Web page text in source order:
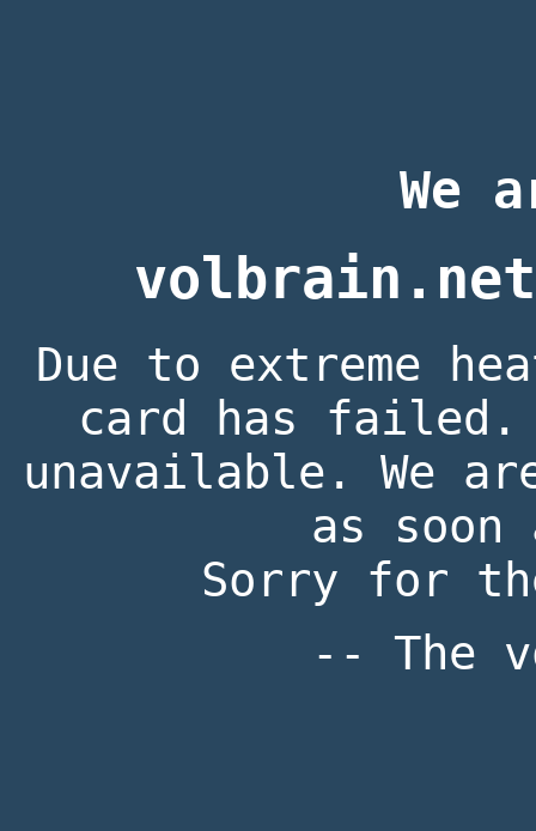
We
Due to extreme
card has
unavailable. We
as
Sorry for
-- The